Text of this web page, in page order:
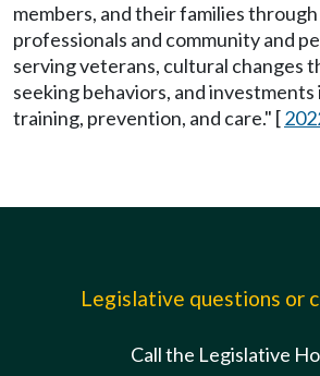
members, and their families
professionals and community and
serving veterans, cultural changes
seeking behaviors, and
training, prevention, and care." [
Legislative questions or
Call the Legislative